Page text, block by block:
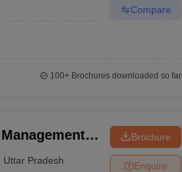
Compare
100+Brochures downloaded so far
Uttar Pradesh
Brochure
Enquire